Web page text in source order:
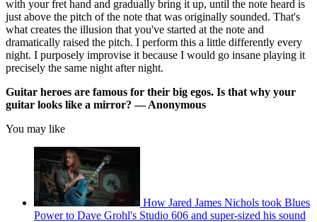
with your fret hand and gradually bring it up, until the note heard is
just above the pitch of the note that was originally sounded. That's
what creates the illusion that you've started at the note and
dramatically raised the pitch. I perform this a little differently every
night. I purposely improvise it because I would go insane playing it
precisely the same night after night.
Guitar heroes are famous for their big egos. Is that why your
guitar looks like a mirror? — Anonymous
You may like
How Jared James Nichols took Blues
Power to Dave Grohl's Studio 606 and super-sized his sound